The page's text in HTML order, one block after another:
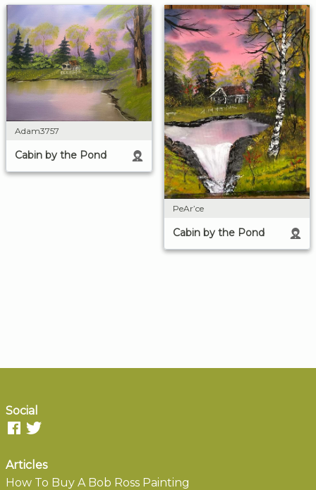
Adam3757
Cabin by the Pond
PeAr’ce
Cabin by the Pond
Social
Articles
How To Buy A Bob Ross Painting